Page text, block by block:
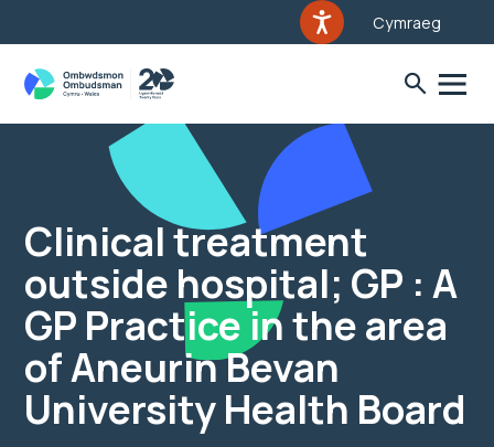
Cymraeg
Clinical treatment
outside hospital; GP : A
GP Practice in the area
of Aneurin Bevan
University Health Board